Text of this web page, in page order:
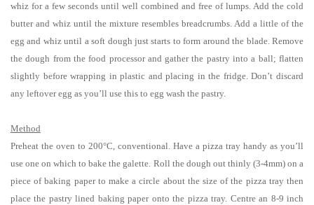
whiz for a few seconds until well combined and free of lumps. Add the cold
butter and whiz until the mixture resembles breadcrumbs. Add a little of the
egg and whiz until a soft dough just starts to form around the blade. Remove
the dough from the food processor and gather the pastry into a ball; flatten
slightly before wrapping in plastic and placing in the fridge. Don’t discard
any leftover egg as you’ll use this to egg wash the pastry.
Method
Preheat the oven to 200°C, conventional. Have a pizza tray handy as you’ll
use one on which to bake the galette. Roll the dough out thinly (3-4mm) on a
piece of baking paper to make a circle about the size of the pizza tray then
place the pastry lined baking paper onto the pizza tray. Centre an 8-9 inch